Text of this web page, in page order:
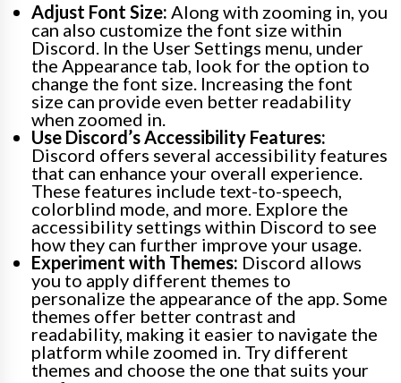
Adjust Font Size: Along with zooming in, you
can also customize the font size within
Discord. In the User Settings menu, under
the Appearance tab, look for the option to
change the font size. Increasing the font
size can provide even better readability
when zoomed in.
Use Discord’s Accessibility Features:
Discord offers several accessibility features
that can enhance your overall experience.
These features include text-to-speech,
colorblind mode, and more. Explore the
accessibility settings within Discord to see
how they can further improve your usage.
Experiment with Themes: Discord allows
you to apply different themes to
personalize the appearance of the app. Some
themes offer better contrast and
readability, making it easier to navigate the
platform while zoomed in. Try different
themes and choose the one that suits your